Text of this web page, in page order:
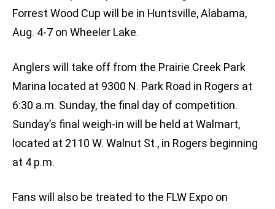
Forrest Wood Cup will be in Huntsville, Alabama,
Aug. 4-7 on Wheeler Lake.
Anglers will take off from the Prairie Creek Park
Marina located at 9300 N. Park Road in Rogers at
6:30 a.m. Sunday, the final day of competition.
Sunday’s final weigh-in will be held at Walmart,
located at 2110 W. Walnut St., in Rogers beginning
at 4 p.m.
Fans will also be treated to the FLW Expo on